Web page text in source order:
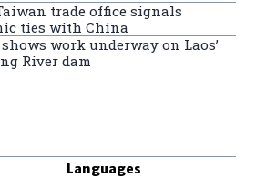
trade office signals
ties with China
work underway on Laos’
River dam
Languages